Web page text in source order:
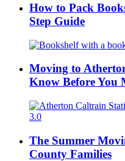
How to Pack
Step Guide
Moving to
Know Before You
The Summer
County Families